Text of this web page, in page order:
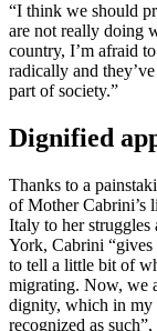
“I think we should
are not really doing
country, I’m afraid
radically and
part of society.”
Dignified
Thanks to a
of Mother Cabrini’s
Italy to her
York, Cabrini
to tell a little bit of
migrating. Now, we
dignity, which in my
recognized as